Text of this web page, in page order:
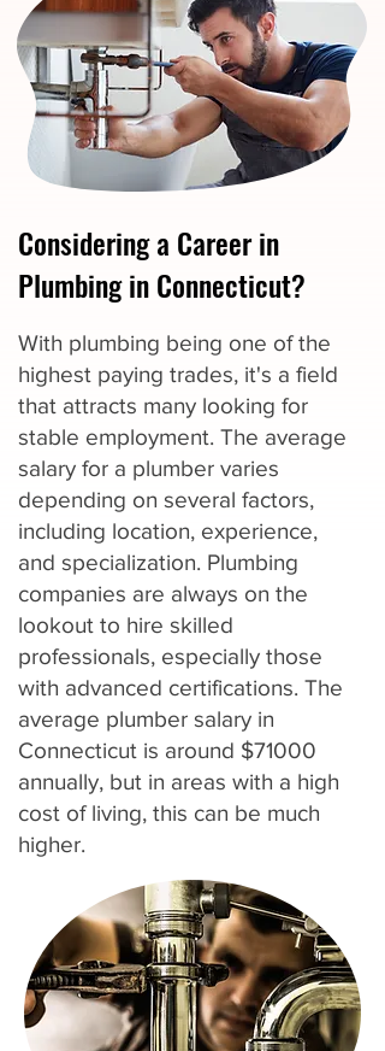
Considering a Career in
Plumbing in Connecticut?
With plumbing being one of the
highest paying trades, it's a field
that attracts many looking for
stable employment. The average
salary for a plumber varies
depending on several factors,
including location, experience,
and specialization. Plumbing
companies are always on the
lookout to hire skilled
professionals, especially those
with advanced certifications. The
average plumber salary in
Connecticut is around $71000
annually, but in areas with a high
cost of living, this can be much
higher.